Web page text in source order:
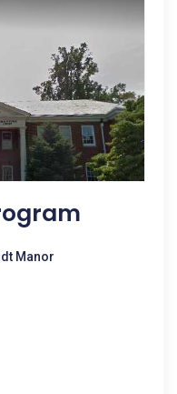
Manor